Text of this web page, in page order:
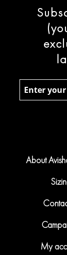
About
My